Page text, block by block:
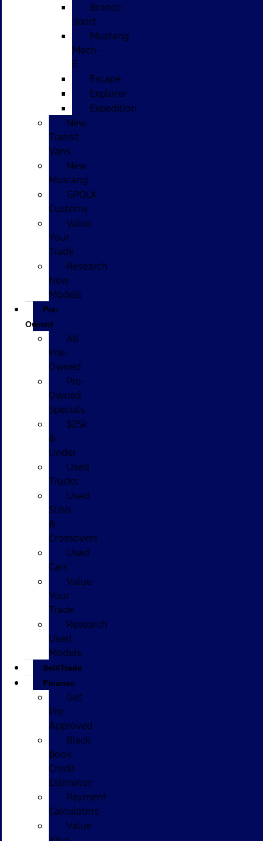
Bronco
Sport
Mustang
Mach-
E
Escape
Explorer
Expedition
New
Transit
Vans
New
Mustang
GPOLK
Customs
Value
Your
Trade
Research
New
Models
Pre-
Owned
All
Pre-
Owned
Pre-
Owned
Specials
$25k
&
Under
Used
Trucks
Used
SUVs
&
Crossovers
Used
Cars
Value
Your
Trade
Research
Used
Models
Sell/Trade
Finance
Get
Pre-
Approved
Black
Book
Credit
Estimator
Payment
Calculators
Value